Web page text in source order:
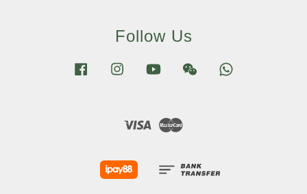
Follow Us
Facebook Instagram YouTube Wechat
Visa